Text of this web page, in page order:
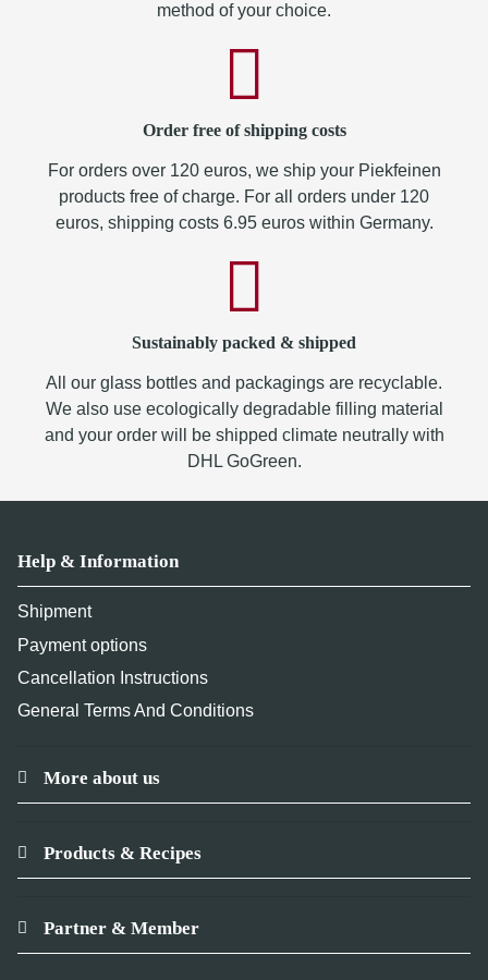
method of your choice.
Order free of shipping costs
For orders over 120 euros, we ship your Piekfeinen
products free of charge. For all orders under 120
euros, shipping costs 6.95 euros within Germany.
Sustainably packed & shipped
All our glass bottles and packagings are recyclable.
We also use ecologically degradable filling material
and your order will be shipped climate neutrally with
DHL GoGreen.
Help & Information
Shipment
Payment options
Cancellation Instructions
General Terms And Conditions
More about us
Products & Recipes
Partner & Member